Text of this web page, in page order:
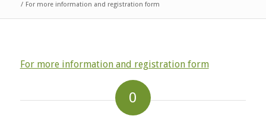
/ For more information and registration form
For more information and registration form
0